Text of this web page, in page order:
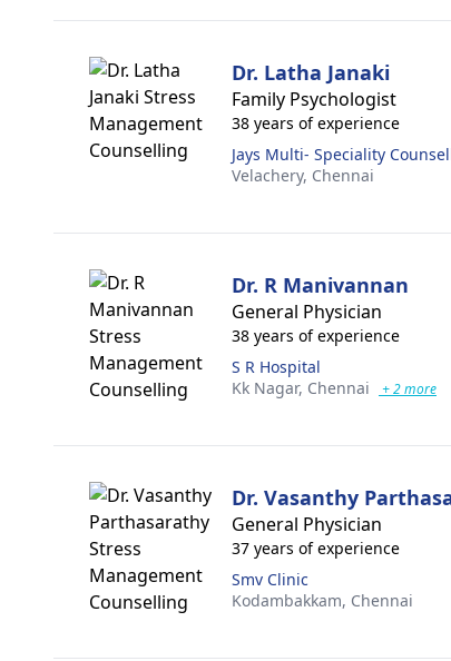
Dr. Latha Janaki
Family Psychologist
38 years of experience
Jays Multi- Speciality
Velachery, Chennai
Dr. R Manivannan
General Physician
38 years of experience
S R Hospital
Kk Nagar, Chennai + 2 more
Dr. Vasanthy
General Physician
37 years of experience
Smv Clinic
Kodambakkam, Chennai